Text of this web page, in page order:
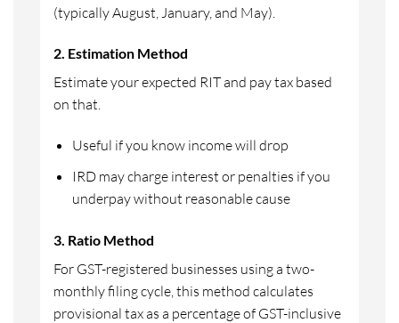
(typically August, January, and May).
2. Estimation Method
Estimate your expected RIT and pay tax based
on that.
Useful if you know income will drop
IRD may charge interest or penalties if you
underpay without reasonable cause
3. Ratio Method
For GST-registered businesses using a two-
monthly filing cycle, this method calculates
provisional tax as a percentage of GST-inclusive